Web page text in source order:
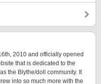
2010 and officially opened
that is dedicated to the
the Blythe/doll community. It
into so much more with the